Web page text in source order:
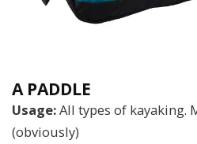
A PADDLE
Usage:All types of kayaking.
(obviously)